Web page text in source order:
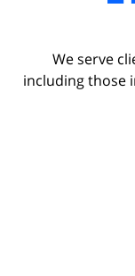
We serve
including those